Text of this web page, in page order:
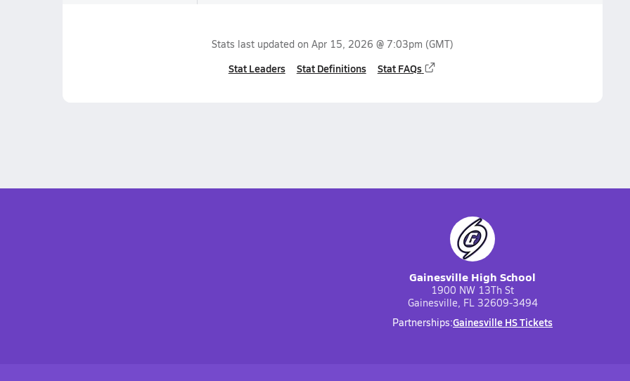
Stats last updated on Apr 15, 2026 @ 7:03pm (GMT)
Stat Leaders Stat Definitions Stat FAQs
Gainesville High School
1900 NW 13Th St
Gainesville, FL 32609-3494
Partnerships:Gainesville HS Tickets